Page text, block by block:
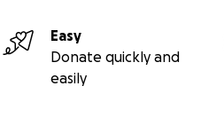
Easy
Donate quickly and
easily